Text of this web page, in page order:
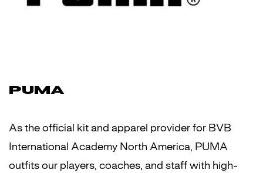
PUMA
As the official kit and apparel provider for BVB
International Academy North America, PUMA
outfits our players, coaches, and staff with high-